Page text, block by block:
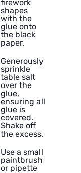
firework
shapes
with the
glue onto
the black
paper.
Generously
sprinkle
table salt
over the
glue,
ensuring all
glue is
covered.
Shake off
the excess.
Use a small
paintbrush
or pipette